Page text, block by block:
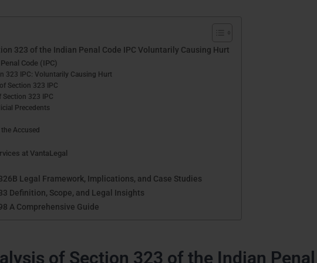
323 of the Indian Penal Code IPC Voluntarily Causing Hurt
Code (IPC)
323 IPC: Voluntarily Causing Hurt
Section 323 IPC
Section 323 IPC
Precedents
Accused
at VantaLegal
Legal Framework, Implications, and Case Studies
Definition, Scope, and Legal Insights
A Comprehensive Guide
of Section 323 of the Indian Penal